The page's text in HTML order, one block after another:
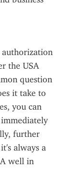
authorization
the USA
question
it take to
you can
further
always a
well in